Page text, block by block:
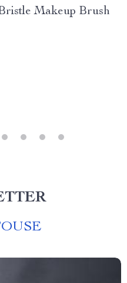
Makeup Brush